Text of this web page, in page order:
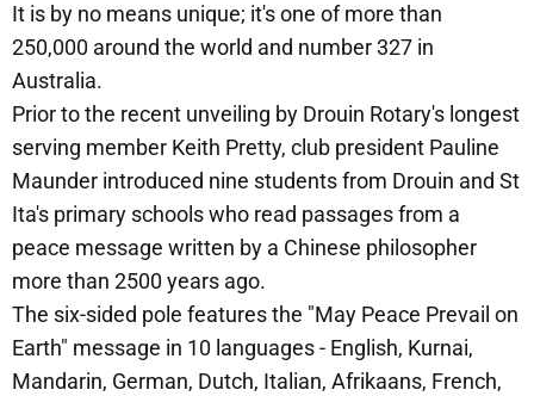
It is by no means unique; it's one of more than
250,000 around the world and number 327 in
Australia.
Prior to the recent unveiling by Drouin Rotary's longest
serving member Keith Pretty, club president Pauline
Maunder introduced nine students from Drouin and St
Ita's primary schools who read passages from a
peace message written by a Chinese philosopher
more than 2500 years ago.
The six-sided pole features the "May Peace Prevail on
Earth" message in 10 languages - English, Kurnai,
Mandarin, German, Dutch, Italian, Afrikaans, French,